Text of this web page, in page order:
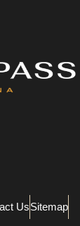
UsSitemap